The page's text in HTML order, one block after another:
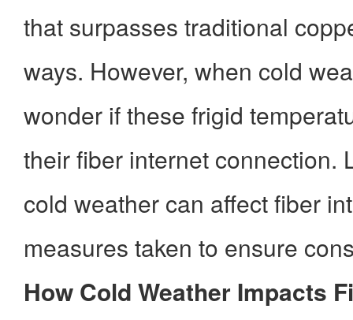
that surpasses traditional
ways. However, when cold
wonder if these frigid
their fiber internet connection.
cold weather can affect fiber
measures taken to ensure
How Cold Weather Impacts